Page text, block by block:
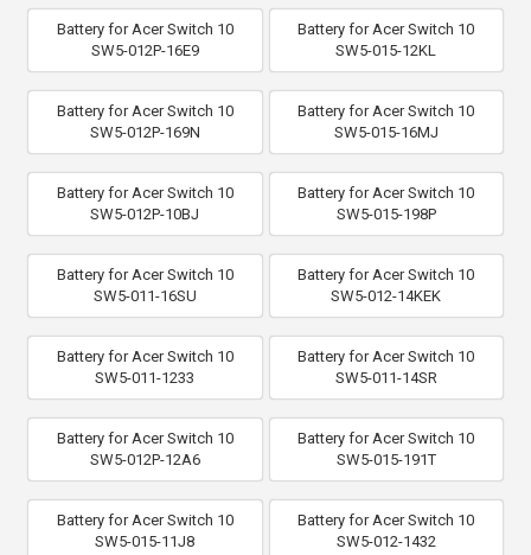
Battery for Acer Switch 10
SW5-012P-16E9
Battery for Acer Switch 10
SW5-015-12KL
Battery for Acer Switch 10
SW5-012P-169N
Battery for Acer Switch 10
SW5-015-16MJ
Battery for Acer Switch 10
SW5-012P-10BJ
Battery for Acer Switch 10
SW5-015-198P
Battery for Acer Switch 10
SW5-011-16SU
Battery for Acer Switch 10
SW5-012-14KEK
Battery for Acer Switch 10
SW5-011-1233
Battery for Acer Switch 10
SW5-011-14SR
Battery for Acer Switch 10
SW5-012P-12A6
Battery for Acer Switch 10
SW5-015-191T
Battery for Acer Switch 10
SW5-015-11J8
Battery for Acer Switch 10
SW5-012-1432